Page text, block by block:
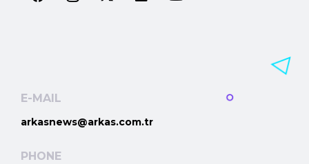
E-MAIL
arkasnews@arkas.com.tr
PHONE